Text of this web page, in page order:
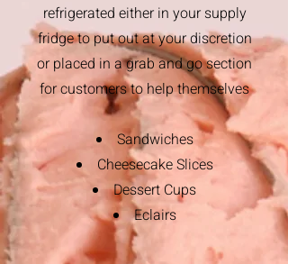
refrigerated either in your supply
fridge to put out at your discretion
or placed in a grab and go section
for customers to help themselves
​Sandwiches
Cheesecake Slices​
Dessert Cups
Eclairs